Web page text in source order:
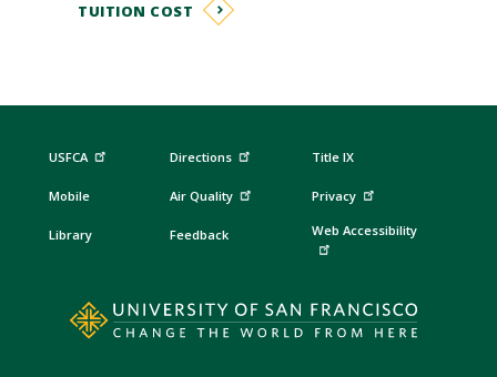
TUITION COST
USFCA
Mobile
Library
Directions
Air Quality
Feedback
Title IX
Privacy
Web Accessibility